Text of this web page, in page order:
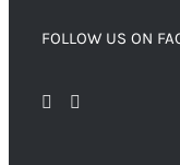
FOLLOW US ON